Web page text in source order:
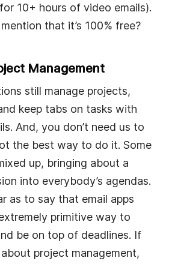
10+ hours of video emails).
that it’s 100% free?
Management
still manage projects,
keep tabs on tasks with
And, you don’t need us to
the best way to do it. Some
up, bringing about a
into everybody’s agendas.
as to say that email apps
primitive way to
be on top of deadlines. If
project management,